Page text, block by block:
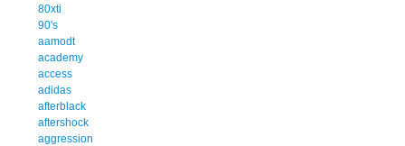
80xti
90's
aamodt
academy
access
adidas
afterblack
aftershock
aggression